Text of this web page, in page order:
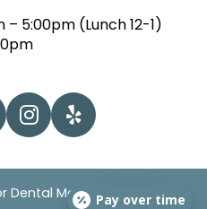
– 5:00pm (Lunch 12-1)
Dental Mobile | All Rights
Pay over time